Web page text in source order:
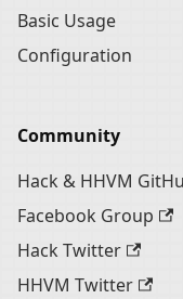
Basic Usage
Configuration
Community
Hack & HHVM
Facebook Group
Hack Twitter
HHVM Twitter